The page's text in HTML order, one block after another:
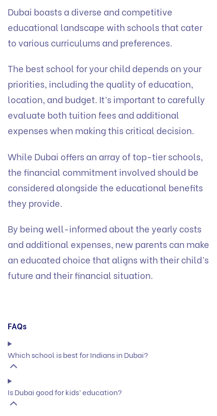
Dubai boasts a diverse and competitive
educational landscape with schools that cater
to various curriculums and preferences.
The best school for your child depends on your
priorities, including the quality of education,
location, and budget. It’s important to carefully
evaluate both tuition fees and additional
expenses when making this critical decision.
While Dubai offers an array of top-tier schools,
the financial commitment involved should be
considered alongside the educational benefits
they provide.
By being well-informed about the yearly costs
and additional expenses, new parents can make
an educated choice that aligns with their child’s
future and their financial situation.
FAQs
Which school is best for Indians in Dubai?
Is Dubai good for kids’ education?